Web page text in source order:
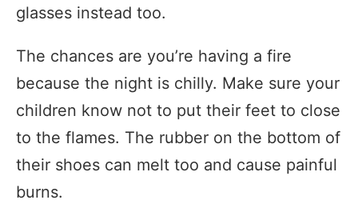
glasses instead too.
The chances are you’re having a fire
because the night is chilly. Make sure your
children know not to put their feet to close
to the flames. The rubber on the bottom of
their shoes can melt too and cause painful
burns.